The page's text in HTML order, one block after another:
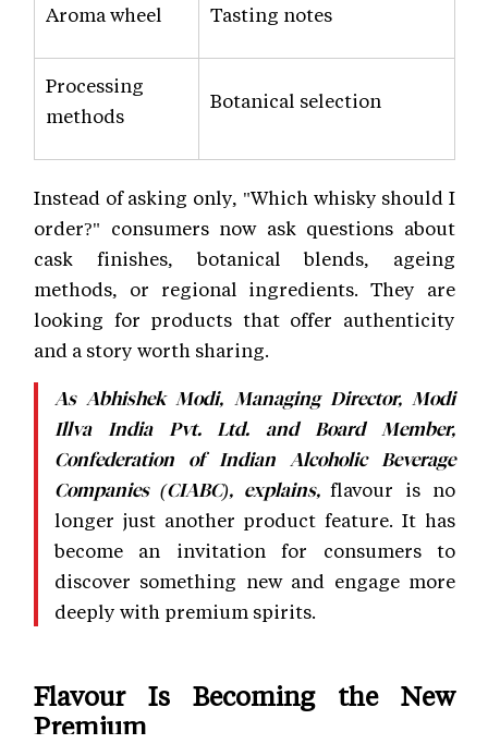
Aroma wheel Tasting notes
Processing
methods
Botanical selection
Instead of asking only, "Which whisky should I
order?" consumers now ask questions about
cask finishes, botanical blends, ageing
methods, or regional ingredients. They are
looking for products that offer authenticity
and a story worth sharing.
As Abhishek Modi, Managing Director, Modi
Illva India Pvt. Ltd. and Board Member,
Confederation of Indian Alcoholic Beverage
Companies (CIABC), explains,flavour is no
longer just another product feature. It has
become an invitation for consumers to
discover something new and engage more
deeply with premium spirits.
Flavour Is Becoming the New
Premium